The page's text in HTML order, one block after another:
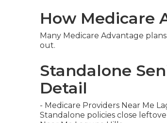
How Medicare
Many Medicare Advantage
out.
Standalone
Detail
- Medicare Providers Near Me
Standalone policies close